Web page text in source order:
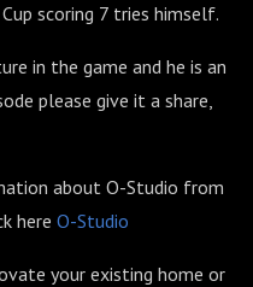
scoring 7 tries himself.
in the game and he is an
please give it a share,
about O-Studio from
here O-Studio
your existing home or